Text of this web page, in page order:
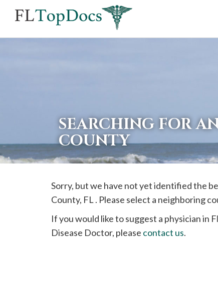
are
having
SEARCHING FOR
COUNTY
Sorry, but we have not yet identified the
County, FL . Please select a neighboring
If you would like to suggest a physician in
Disease Doctor, please contact us.